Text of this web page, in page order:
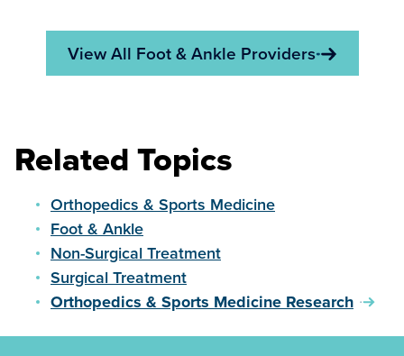
View All Foot & Ankle Providers
Related Topics
Orthopedics & Sports Medicine
Foot & Ankle
Non-Surgical Treatment
Surgical Treatment
Orthopedics & Sports Medicine Research